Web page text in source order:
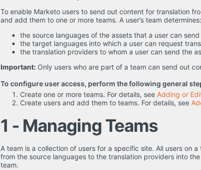
To enable Marketo users to send out content for translation
and add them to one or more teams. A user’s team determines:
the source languages of the assets that a user can
the target languages into which a user can request
the translation providers to whom a user can send the
Important: Only users who are part of a team can send out
To configure user access, perform the following general
Create one or more teams. For details, see Adding or
Create users and add them to teams. For details, see
1 - Managing Teams
A team is a collection of users for a specific site. All users on
from the source languages to the translation providers into
team.